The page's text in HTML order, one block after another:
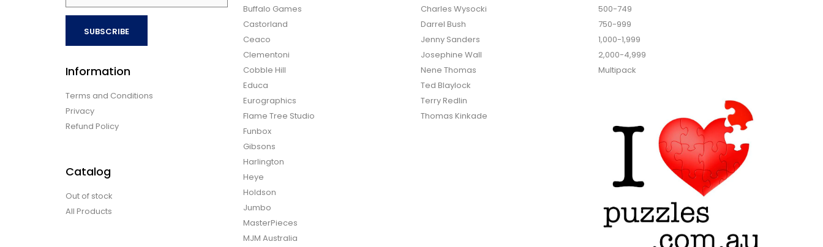
SUBSCRIBE
Information
Terms and Conditions
Privacy
Refund Policy
Catalog
Out of stock
All Products
Buffalo Games
Castorland
Ceaco
Clementoni
Cobble Hill
Educa
Eurographics
Flame Tree Studio
Funbox
Gibsons
Harlington
Heye
Holdson
Jumbo
MasterPieces
MJM Australia
Charles Wysocki
Darrel Bush
Jenny Sanders
Josephine Wall
Nene Thomas
Ted Blaylock
Terry Redlin
Thomas Kinkade
500-749
750-999
1,000-1,999
2,000-4,999
Multipack